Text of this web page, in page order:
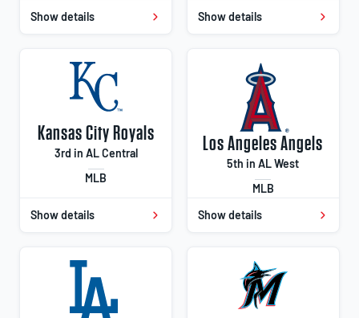
Show details
Show details
Kansas City Royals
3rd in AL Central
MLB
Show details
Los Angeles Angels
5th in AL West
MLB
Show details